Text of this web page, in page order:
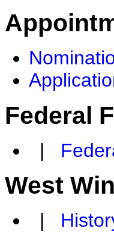
Federal
|
West
|